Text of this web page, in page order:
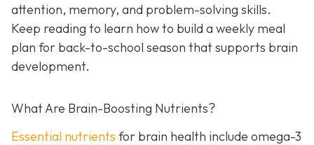
attention, memory, and problem-solving skills.
Keep reading to learn how to build a weekly meal
plan for back-to-school season that supports brain
development.
What Are Brain-Boosting Nutrients?
Essential nutrients for brain health include omega-3